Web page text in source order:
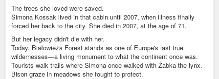
The trees she loved were saved.
Simona Kossak lived in that cabin until 2007, when illness finally
forced her back to the city. She died in 2007, at the age of 71.
But her legacy didn't die with her.
Today, Białowieża Forest stands as one of Europe's last true
wildernesses—a living monument to what the continent once was.
Tourists walk trails where Simona once walked with Żabka the lynx.
Bison graze in meadows she fought to protect.